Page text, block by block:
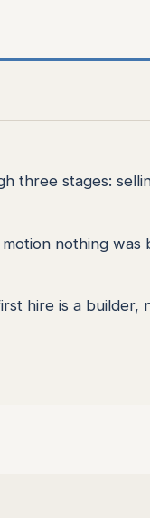
three stages:
nothing was
hire is a builder,